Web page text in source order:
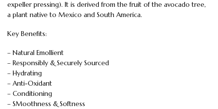
expeller pressing). It is derived from the fruit of the avocado tree,
a plant native to Mexico and South America.
Key Benefits:
– Natural Emollient
– Responsibly & Securely Sourced
– Hydrating
– Anti-Oxidant
– Conditioning
– SMoothness & Softness